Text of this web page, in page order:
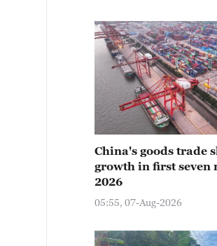
China's goods trade
growth in first seven
2026
05:55, 07-Aug-2026